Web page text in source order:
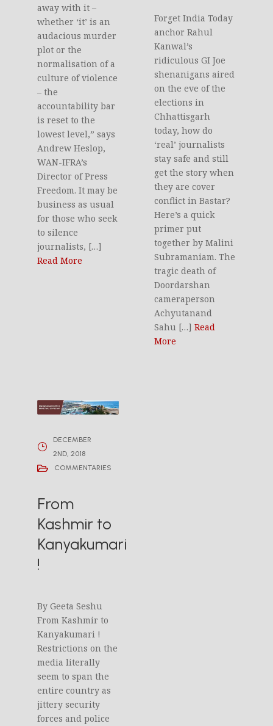
away with it –
whether ‘it’ is an
audacious murder
plot or the
normalisation of a
culture of violence
– the
accountability bar
is reset to the
lowest level,” says
Andrew Heslop,
WAN-IFRA’s
Director of Press
Freedom. It may be
business as usual
for those who seek
to silence
journalists, […]
Read More
Forget India Today
anchor Rahul
Kanwal’s
ridiculous GI Joe
shenanigans aired
on the eve of the
elections in
Chhattisgarh
today, how do
‘real’ journalists
stay safe and still
get the story when
they are cover
conflict in Bastar?
Here’s a quick
primer put
together by Malini
Subramaniam. The
tragic death of
Doordarshan
cameraperson
Achyutanand
Sahu […]Read
More
DECEMBER
2ND, 2018
COMMENTARIES
From
Kashmir to
Kanyakumari
!
By Geeta Seshu
From Kashmir to
Kanyakumari !
Restrictions on the
media literally
seem to span the
entire country as
jittery security
forces and police